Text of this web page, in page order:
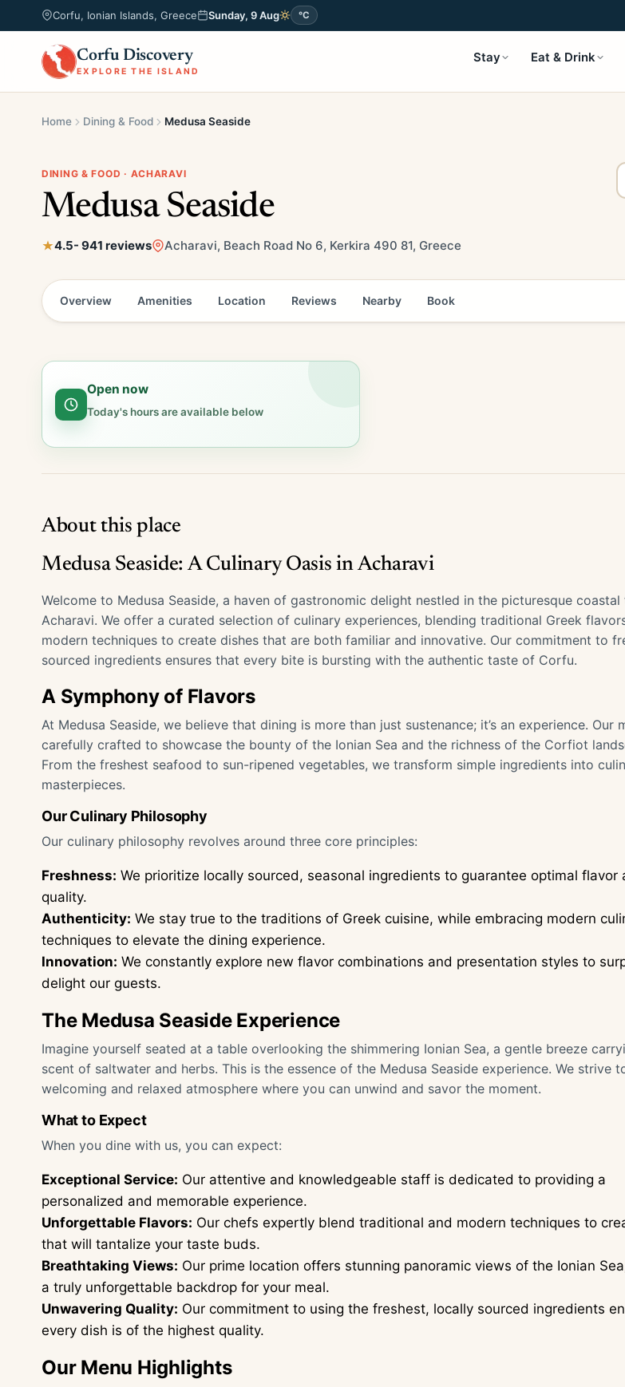
Corfu, Ionian Islands, Greece Sunday, 9 Aug °C
Corfu Discovery
EXPLORE THE ISLAND
Stay Eat & Drink
Home Dining & Food Medusa Seaside
DINING & FOOD · ACHARAVI
Medusa Seaside
4.5- 941 reviews Acharavi, Beach Road No 6, Kerkira 490 81, Greece
Overview Amenities Location Reviews Nearby Book
Open now
Today's hours are available below
About this place
Medusa Seaside: A Culinary Oasis in Acharavi
Welcome to Medusa Seaside, a haven of gastronomic delight nestled in the picturesque
Acharavi. We offer a curated selection of culinary experiences, blending traditional Greek
modern techniques to create dishes that are both familiar and innovative. Our commitment to
sourced ingredients ensures that every bite is bursting with the authentic taste of Corfu.
A Symphony of Flavors
At Medusa Seaside, we believe that dining is more than just sustenance; it’s an experience. Our
carefully crafted to showcase the bounty of the Ionian Sea and the richness of the Corfiot
From the freshest seafood to sun-ripened vegetables, we transform simple ingredients into
masterpieces.
Our Culinary Philosophy
Our culinary philosophy revolves around three core principles:
Freshness: We prioritize locally sourced, seasonal ingredients to guarantee optimal flavor
quality.
Authenticity: We stay true to the traditions of Greek cuisine, while embracing modern
techniques to elevate the dining experience.
Innovation: We constantly explore new flavor combinations and presentation styles to
delight our guests.
The Medusa Seaside Experience
Imagine yourself seated at a table overlooking the shimmering Ionian Sea, a gentle breeze
scent of saltwater and herbs. This is the essence of the Medusa Seaside experience. We strive
welcoming and relaxed atmosphere where you can unwind and savor the moment.
What to Expect
When you dine with us, you can expect:
Exceptional Service: Our attentive and knowledgeable staff is dedicated to providing a
personalized and memorable experience.
Unforgettable Flavors: Our chefs expertly blend traditional and modern techniques to
that will tantalize your taste buds.
Breathtaking Views: Our prime location offers stunning panoramic views of the Ionian
a truly unforgettable backdrop for your meal.
Unwavering Quality: Our commitment to using the freshest, locally sourced ingredients
every dish is of the highest quality.
Our Menu Highlights